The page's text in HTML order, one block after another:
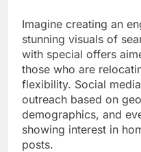
Imagine creating an
stunning visuals of
with special offers
those who are
flexibility. Social
outreach based on
demographics, and
showing interest in
posts.